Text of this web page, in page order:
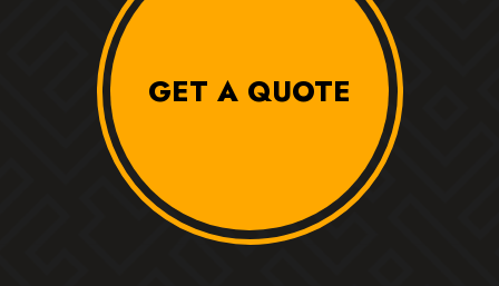
GET A QUOTE